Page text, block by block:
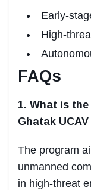
Early-
High-
FAQs
1. What is
Ghatak
The program
unmanned
in high-threat